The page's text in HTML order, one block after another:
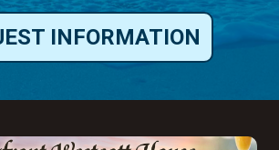
INFORMATION